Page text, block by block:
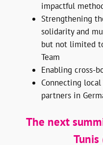
impactful
Strengthening
solidarity and
but not limited
Team
Enabling cross-
Connecting
partners in
The next
Tunis